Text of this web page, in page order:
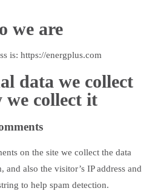
we are
is: https://energplus.com
data we collect
we collect it
on the site we collect the data
also the visitor’s IP address and
to help spam detection.